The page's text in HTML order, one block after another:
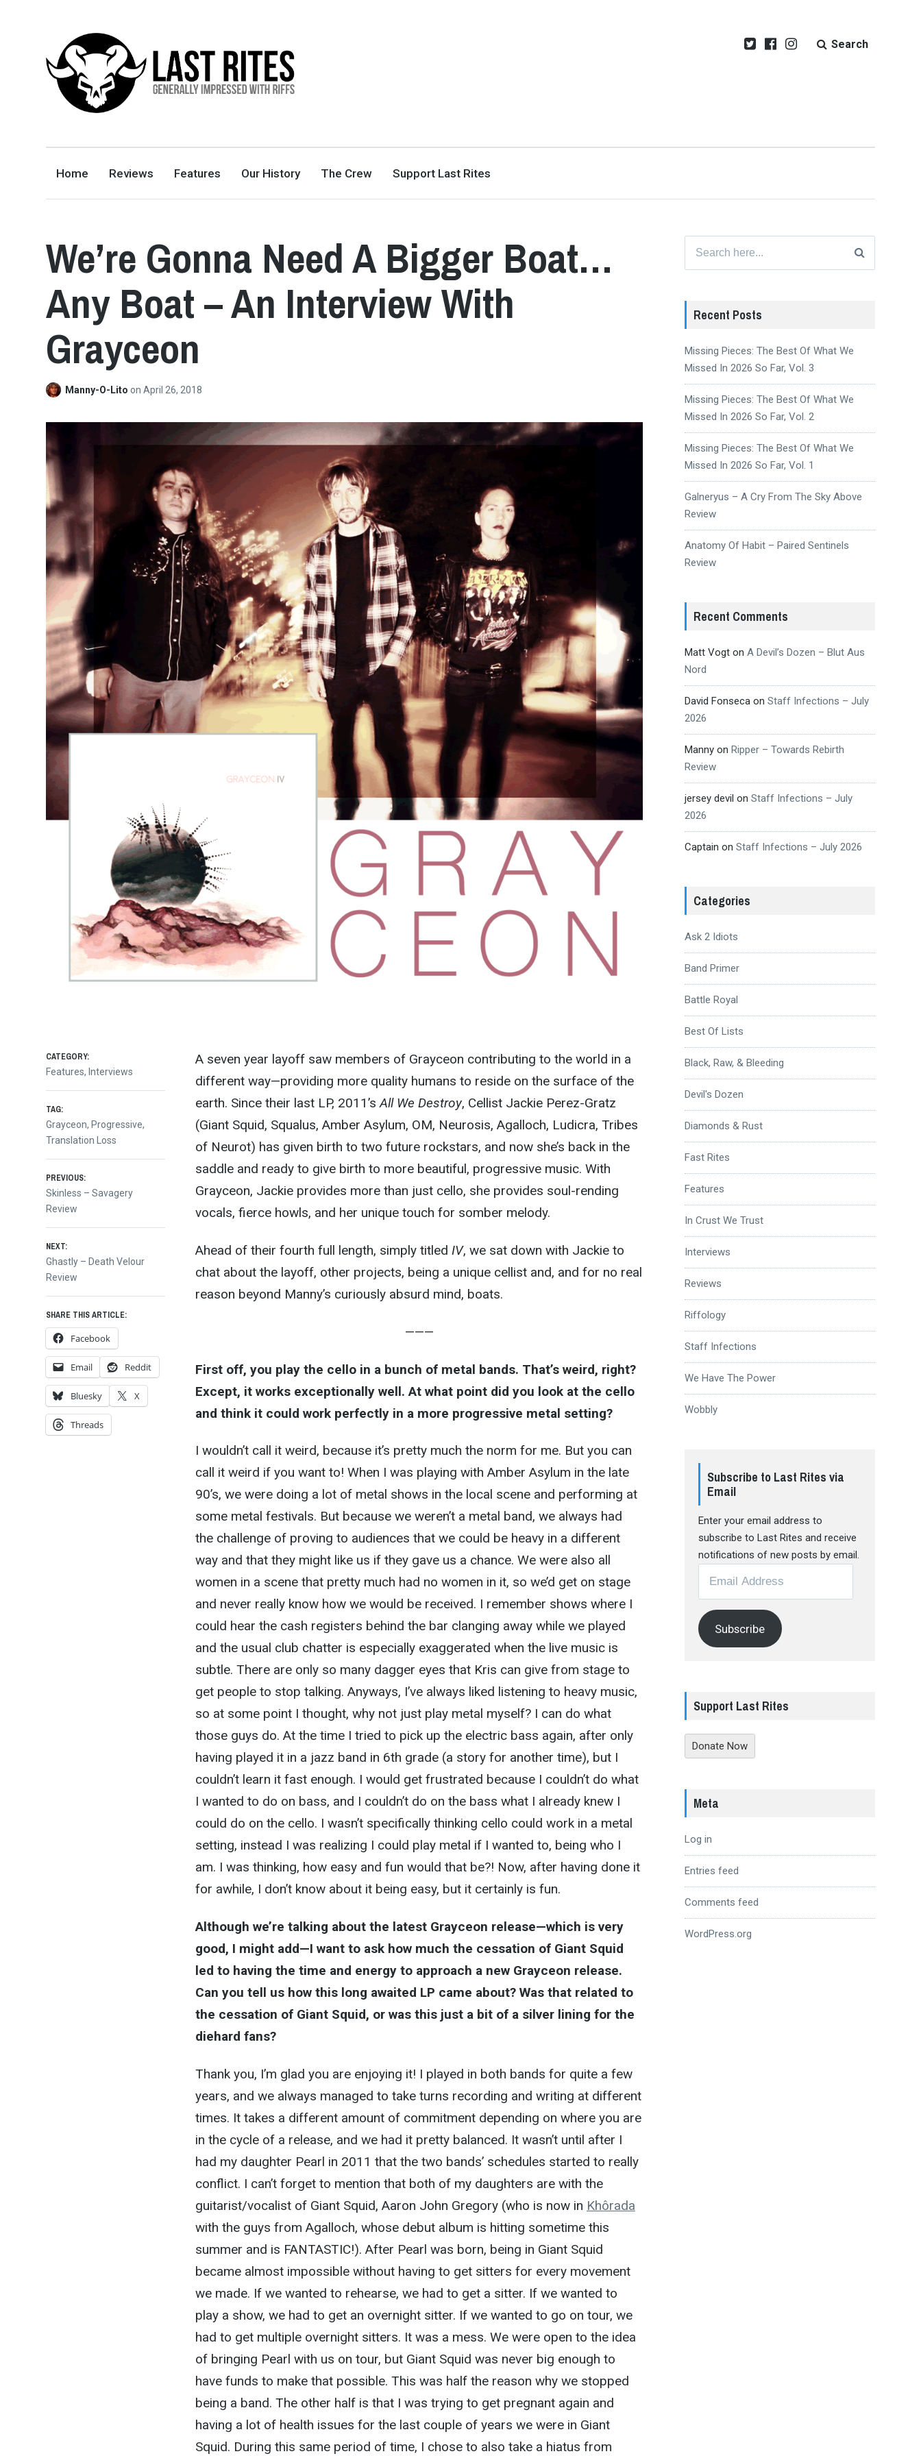
GENERALLY IMPRESSED WITH RIFFS
Search
Home Reviews Features Our History The Crew Support Last Rites
We’re Gonna Need A Bigger Boat…
Any Boat – An Interview With
Grayceon
Manny-O-Litoon April 26, 2018
A seven year layoff saw members of Grayceon contributing to the world in a
different way—providing more quality humans to reside on the surface of the
earth. Since their last LP, 2011’sAll We Destroy, Cellist Jackie Perez-Gratz
(Giant Squid, Squalus, Amber Asylum, OM, Neurosis, Agalloch, Ludicra, Tribes
of Neurot) has given birth to two future rockstars, and now she’s back in the
saddle and ready to give birth to more beautiful, progressive music. With
Grayceon, Jackie provides more than just cello, she provides soul-rending
vocals, fierce howls, and her unique touch for somber melody.
Ahead of their fourth full length, simply titled IV, we sat down with Jackie to
chat about the layoff, other projects, being a unique cellist and, and for no real
reason beyond Manny’s curiously absurd mind, boats.
———
First off, you play the cello in a bunch of metal bands. That’s weird, right?
Except, it works exceptionally well. At what point did you look at the cello
and think it could work perfectly in a more progressive metal setting?
I wouldn’t call it weird, because it’s pretty much the norm for me. But you can
call it weird if you want to! When I was playing with Amber Asylum in the late
90’s, we were doing a lot of metal shows in the local scene and performing at
some metal festivals. But because we weren’t a metal band, we always had
the challenge of proving to audiences that we could be heavy in a different
way and that they might like us if they gave us a chance. We were also all
women in a scene that pretty much had no women in it, so we’d get on stage
and never really know how we would be received. I remember shows where I
could hear the cash registers behind the bar clanging away while we played
and the usual club chatter is especially exaggerated when the live music is
subtle. There are only so many dagger eyes that Kris can give from stage to
get people to stop talking. Anyways, I’ve always liked listening to heavy music,
so at some point I thought, why not just play metal myself? I can do what
those guys do. At the time I tried to pick up the electric bass again, after only
having played it in a jazz band in 6th grade (a story for another time), but I
couldn’t learn it fast enough. I would get frustrated because I couldn’t do what
I wanted to do on bass, and I couldn’t do on the bass what I already knew I
could do on the cello. I wasn’t specifically thinking cello could work in a metal
setting, instead I was realizing I could play metal if I wanted to, being who I
am. I was thinking, how easy and fun would that be?! Now, after having done it
for awhile, I don’t know about it being easy, but it certainly is fun.
Although we’re talking about the latest Grayceon release—which is very
good, I might add—I want to ask how much the cessation of Giant Squid
led to having the time and energy to approach a new Grayceon release.
Can you tell us how this long awaited LP came about? Was that related to
the cessation of Giant Squid, or was this just a bit of a silver lining for the
diehard fans?
Thank you, I’m glad you are enjoying it! I played in both bands for quite a few
years, and we always managed to take turns recording and writing at different
times. It takes a different amount of commitment depending on where you are
in the cycle of a release, and we had it pretty balanced. It wasn’t until after I
had my daughter Pearl in 2011 that the two bands’ schedules started to really
conflict. I can’t forget to mention that both of my daughters are with the
guitarist/vocalist of Giant Squid, Aaron John Gregory (who is now in Khôrada
with the guys from Agalloch, whose debut album is hitting sometime this
summer and is FANTASTIC!). After Pearl was born, being in Giant Squid
became almost impossible without having to get sitters for every movement
we made. If we wanted to rehearse, we had to get a sitter. If we wanted to
play a show, we had to get an overnight sitter. If we wanted to go on tour, we
had to get multiple overnight sitters. It was a mess. We were open to the idea
of bringing Pearl with us on tour, but Giant Squid was never big enough to
have funds to make that possible. This was half the reason why we stopped
being a band. The other half is that I was trying to get pregnant again and
having a lot of health issues for the last couple of years we were in Giant
Squid. During this same period of time, I chose to also take a hiatus from
CATEGORY:
Features, Interviews
TAG:
Grayceon, Progressive,
Translation Loss
Post
navigation
PREVIOUS:
Previous
post:
Skinless – Savagery
Review
NEXT:
Next
post:
Ghastly – Death Velour
Review
SHARE THIS ARTICLE:
Facebook
Email Reddit
Bluesky X
Threads
for:
Recent Posts
Missing Pieces: The Best Of What We
Missed In 2026 So Far, Vol. 3
Missing Pieces: The Best Of What We
Missed In 2026 So Far, Vol. 2
Missing Pieces: The Best Of What We
Missed In 2026 So Far, Vol. 1
Galneryus – A Cry From The Sky Above
Review
Anatomy Of Habit – Paired Sentinels
Review
Recent Comments
Matt Vogton A Devil’s Dozen – Blut Aus
Nord
David Fonsecaon Staff Infections – July
2026
Mannyon Ripper – Towards Rebirth
Review
jersey devil on Staff Infections – July
2026
Captain on Staff Infections – July 2026
Categories
Ask 2 Idiots
Band Primer
Battle Royal
Best Of Lists
Black, Raw, & Bleeding
Devil's Dozen
Diamonds & Rust
Fast Rites
Features
In Crust We Trust
Interviews
Reviews
Riffology
Staff Infections
We Have The Power
Wobbly
Subscribe to Last Rites via
Email
Enter your email address to
subscribe to Last Rites and receive
notifications of new posts by email.
Address
Subscribe
Support Last Rites
Donate Now
Meta
Log in
Entries feed
Comments feed
WordPress.org